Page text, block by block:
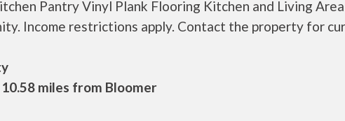
Pantry Vinyl Plank Flooring Kitchen and Living
Income restrictions apply. Contact the property for
miles from Bloomer